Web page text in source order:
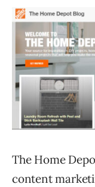
The Home
content